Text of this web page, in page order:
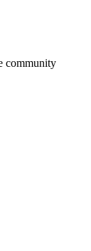
community